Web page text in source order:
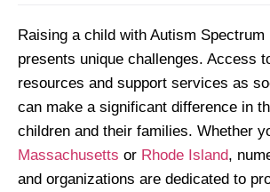
Raising a child with Autism Spectrum
presents unique challenges. Access
resources and support services as
can make a significant difference in
children and their families. Whether
Massachusetts or Rhode Island,
and organizations are dedicated to